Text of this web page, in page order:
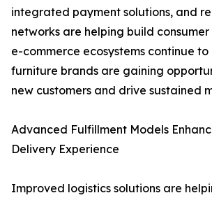
integrated payment solutions, and
networks are helping build consumer
e-commerce ecosystems continue
furniture brands are gaining
new customers and drive sustained
Advanced Fulfillment Models
Delivery Experience
Improved logistics solutions are